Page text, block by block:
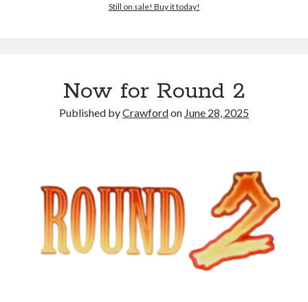
Still on sale! Buy it today!
Now for Round 2
Published byCrawfordon June 28, 2025